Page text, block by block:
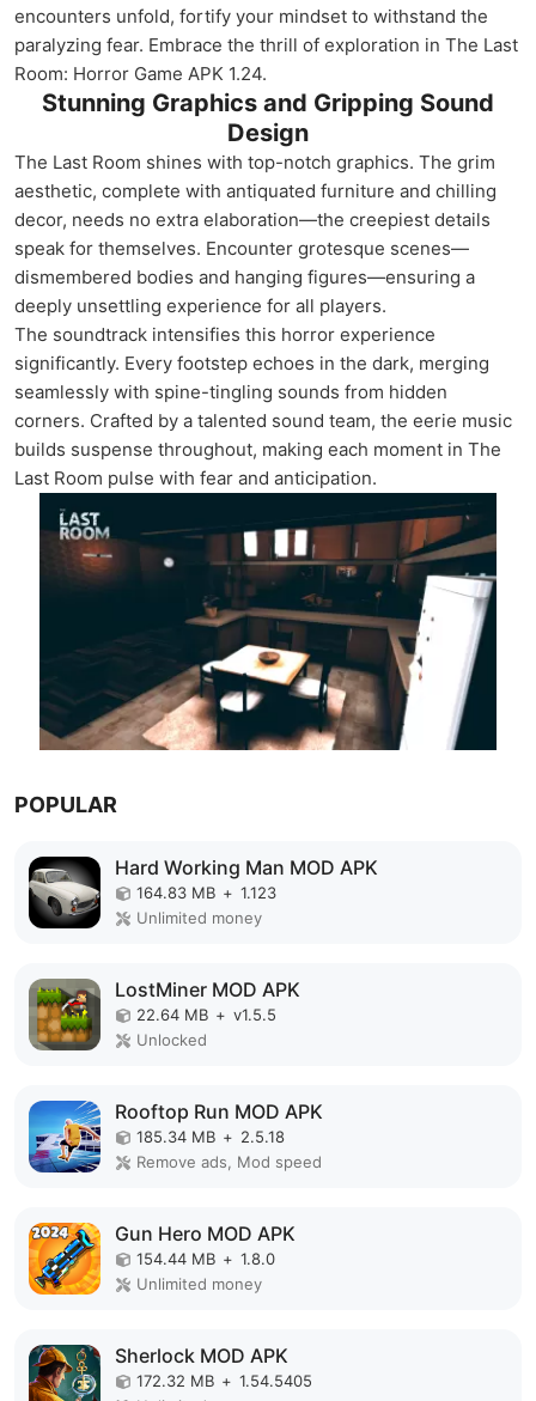
encounters unfold, fortify your mindset to withstand the
paralyzing fear. Embrace the thrill of exploration in The Last
Room: Horror Game APK 1.24.
Stunning Graphics and Gripping Sound
Design
The Last Room shines with top-notch graphics. The grim
aesthetic, complete with antiquated furniture and chilling
decor, needs no extra elaboration—the creepiest details
speak for themselves. Encounter grotesque scenes—
dismembered bodies and hanging figures—ensuring a
deeply unsettling experience for all players.
The soundtrack intensifies this horror experience
significantly. Every footstep echoes in the dark, merging
seamlessly with spine-tingling sounds from hidden
corners. Crafted by a talented sound team, the eerie music
builds suspense throughout, making each moment in The
Last Room pulse with fear and anticipation.
POPULAR
Hard Working Man MOD APK
164.83 MB + 1.123
Unlimited money
LostMiner MOD APK
22.64 MB + v1.5.5
Unlocked
Rooftop Run MOD APK
185.34 MB + 2.5.18
Remove ads, Mod speed
Gun Hero MOD APK
154.44 MB + 1.8.0
Unlimited money
Sherlock MOD APK
172.32 MB + 1.54.5405